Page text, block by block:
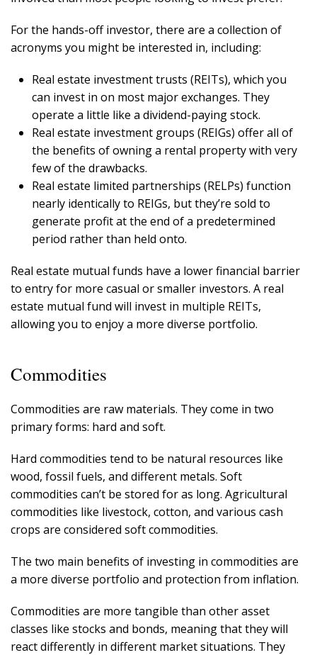
For the hands-off investor, there are a collection of
acronyms you might be interested in, including:
Real estate investment trusts (REITs), which you
can invest in on most major exchanges. They
operate a little like a dividend-paying stock.
Real estate investment groups (REIGs) offer all of
the benefits of owning a rental property with very
few of the drawbacks.
Real estate limited partnerships (RELPs) function
nearly identically to REIGs, but they’re sold to
generate profit at the end of a predetermined
period rather than held onto.
Real estate mutual funds have a lower financial barrier
to entry for more casual or smaller investors. A real
estate mutual fund will invest in multiple REITs,
allowing you to enjoy a more diverse portfolio.
Commodities
Commodities are raw materials. They come in two
primary forms: hard and soft.
Hard commodities tend to be natural resources like
wood, fossil fuels, and different metals. Soft
commodities can’t be stored for as long. Agricultural
commodities like livestock, cotton, and various cash
crops are considered soft commodities.
The two main benefits of investing in commodities are
a more diverse portfolio and protection from inflation.
Commodities are more tangible than other asset
classes like stocks and bonds, meaning that they will
react differently in different market situations. They